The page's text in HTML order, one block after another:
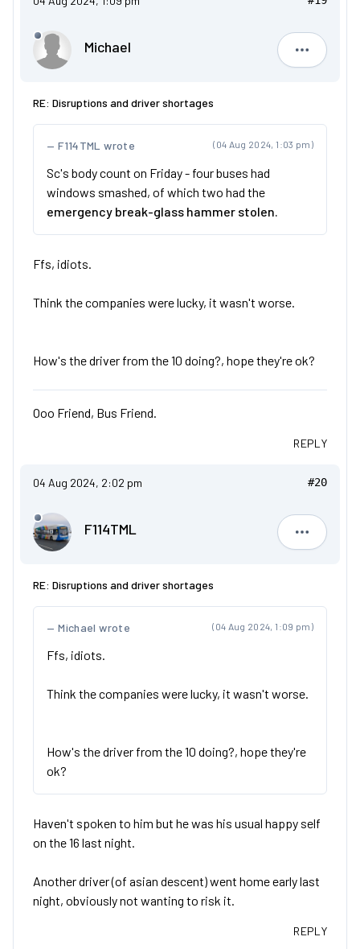
Michael
Michael
RE: Disruptions and driver shortages
(04 Aug 2024, 1:03 pm)
F114TML wrote
Sc's body count on Friday - four buses had
windows smashed, of which two had the
emergency break-glass hammer stolen.
Ffs, idiots.
Think the companies were lucky, it wasn't worse.
How's the driver from the 10 doing?, hope they're ok?
Ooo Friend, Bus Friend.
REPLY
04 Aug 2024, 2:02 pm #20
F114TML
F114TML
RE: Disruptions and driver shortages
(04 Aug 2024, 1:09 pm)
Michael wrote
Ffs, idiots.
Think the companies were lucky, it wasn't worse.
How's the driver from the 10 doing?, hope they're
ok?
Haven't spoken to him but he was his usual happy self
on the 16 last night.
Another driver (of asian descent) went home early last
night, obviously not wanting to risk it.
REPLY